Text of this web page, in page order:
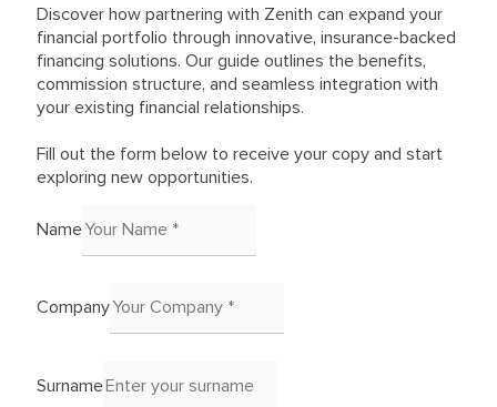
Discover how partnering with Zenith can expand your
financial portfolio through innovative, insurance-backed
financing solutions. Our guide outlines the benefits,
commission structure, and seamless integration with
your existing financial relationships.
Fill out the form below to receive your copy and start
exploring new opportunities.
Name
Company
Surname